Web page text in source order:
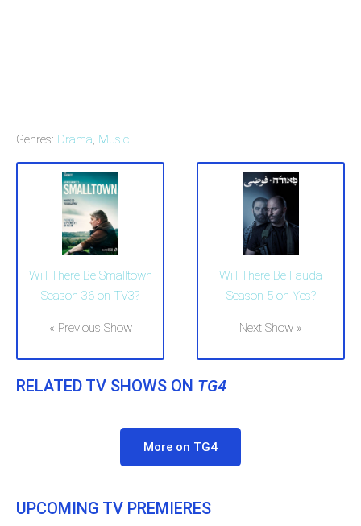
Genres: Drama, Music
Will There Be Smalltown
Season 36 on TV3?
« Previous Show
Will There Be Fauda
Season 5 on Yes?
Next Show »
RELATED TV SHOWS ON TG4
More on TG4
UPCOMING TV PREMIERES